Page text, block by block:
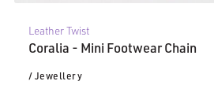
Leather Twist
Coralia - Mini Footwear Chain
/ Jewellery